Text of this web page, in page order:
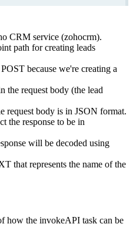
CRM service (zohocrm).
path for creating leads
because we're creating a
the request body (the lead
request body is in JSON format.
the response to be in
will be decoded using
that represents the name of the
how the invokeAPI task can be